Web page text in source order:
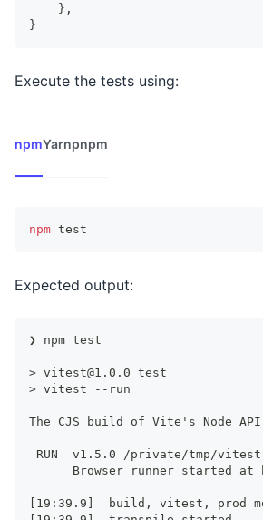
} ,
}
Execute the tests using:
npmYarnpnpm
npm test
Expected output:
❯ npm test
> vitest@1.0.0 test
> vitest --run
The CJS build of Vite's Node
RUN  v1.5.0 /private/tmp/vitest
Browser runner started at
[19:39.9]  build, vitest, prod